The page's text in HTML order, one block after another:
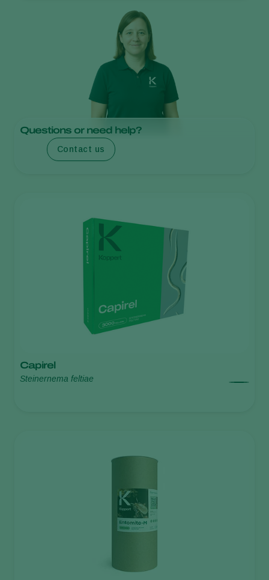
Capirel
Steinernema feltiae
Questions or need help?
Contact us